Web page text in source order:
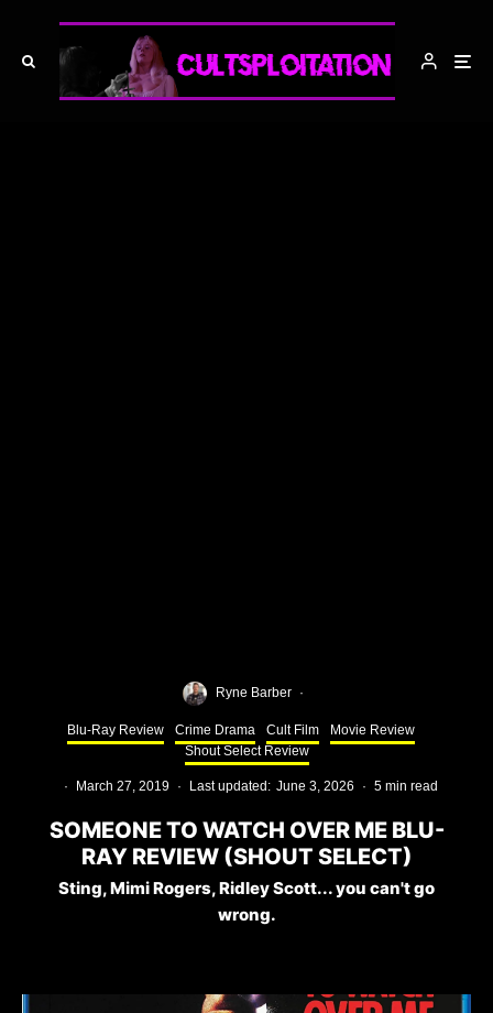
Ryne Barber ·
Blu-Ray Review Crime Drama Cult Film
Movie Review
Shout Select Review
· March 27, 2019 · Last updated: June 3, 2026 · 5 min read
SOMEONE TO WATCH OVER ME BLU-
RAY REVIEW (SHOUT SELECT)
Sting, Mimi Rogers, Ridley Scott... you can't go
wrong.